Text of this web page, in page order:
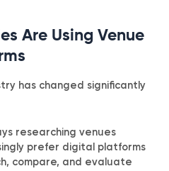
Are Using Venue
has changed significantly
researching venues
prefer digital platforms
compare, and evaluate